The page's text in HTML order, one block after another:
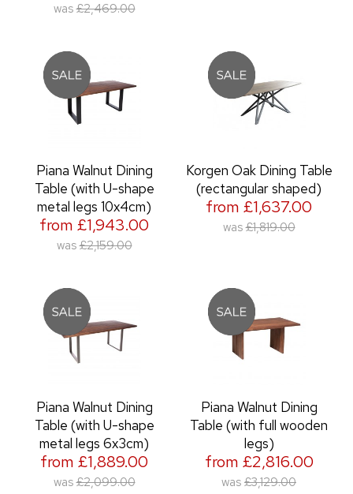
was £2,469.00
Piana Walnut Dining
Table (with U-shape
metal legs 10x4cm)
from £1,943.00
was £2,159.00
Korgen Oak Dining Table
(rectangular shaped)
from £1,637.00
was £1,819.00
Piana Walnut Dining
Table (with U-shape
metal legs 6x3cm)
from £1,889.00
was £2,099.00
Piana Walnut Dining
Table (with full wooden
legs)
from £2,816.00
was £3,129.00